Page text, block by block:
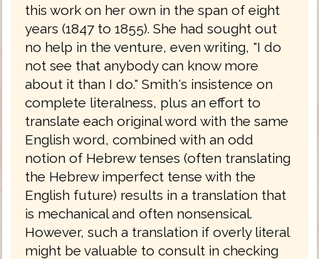
this work on her own in the span of eight
years (1847 to 1855). She had sought out
no help in the venture, even writing, "I do
not see that anybody can know more
about it than I do." Smith's insistence on
complete literalness, plus an effort to
translate each original word with the same
English word, combined with an odd
notion of Hebrew tenses (often translating
the Hebrew imperfect tense with the
English future) results in a translation that
is mechanical and often nonsensical.
However, such a translation if overly literal
might be valuable to consult in checking